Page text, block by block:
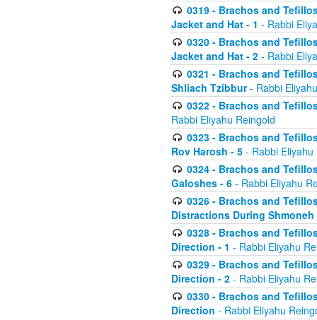
0319 - Brachos and
Jacket and Hat - 1 - Rabbi
0320 - Brachos and
Jacket and Hat - 2 - Rabbi
0321 - Brachos and
Shliach Tzibbur- Rabbi
0322 - Brachos and
Rabbi Eliyahu Reingold
0323 - Brachos and
Rov Harosh - 5 - Rabbi Eliyahu
0324 - Brachos and
Galoshes - 6 - Rabbi Eliyahu
0326 - Brachos and
Distractions During
0328 - Brachos and
Direction - 1 - Rabbi Eliyahu
0329 - Brachos and
Direction - 2 - Rabbi Eliyahu
0330 - Brachos and
Direction - Rabbi Eliyahu